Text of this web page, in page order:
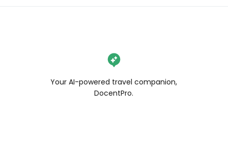
Your AI-powered travel companion,
DocentPro.